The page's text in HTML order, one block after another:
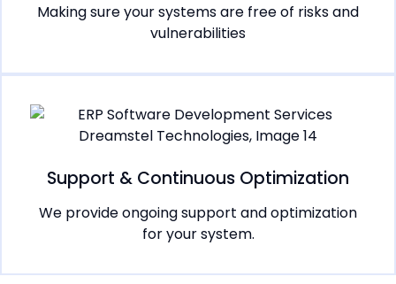
Making sure your systems are free of risks and
vulnerabilities
Support & Continuous Optimization
We provide ongoing support and optimization
for your system.